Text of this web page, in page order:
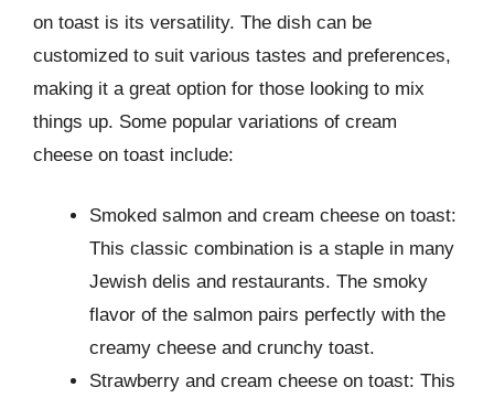
on toast is its versatility. The dish can be
customized to suit various tastes and preferences,
making it a great option for those looking to mix
things up. Some popular variations of cream
cheese on toast include:
Smoked salmon and cream cheese on toast:
This classic combination is a staple in many
Jewish delis and restaurants. The smoky
flavor of the salmon pairs perfectly with the
creamy cheese and crunchy toast.
Strawberry and cream cheese on toast: This